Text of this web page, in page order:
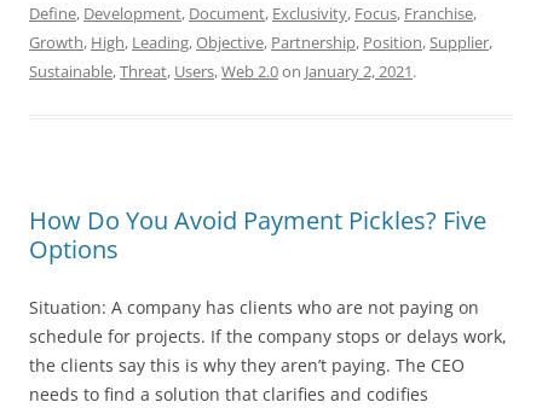
Define, Development, Document, Exclusivity, Focus, Franchise,
Growth, High, Leading,Objective, Partnership, Position,Supplier,
Sustainable,Threat, Users,Web 2.0on January 2, 2021.
How Do You Avoid Payment Pickles? Five
Options
Situation: A company has clients who are not paying on
schedule for projects. If the company stops or delays work,
the clients say this is why they aren’t paying. The CEO
needs to find a solution that clarifies and codifies